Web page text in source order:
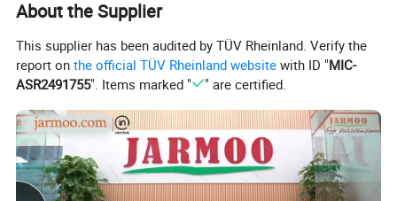
About the Supplier
This supplier has been audited by TÜV Rheinland. Verify the
report onthe official TÜV Rheinland website with ID "MIC-
ASR2491755". Items marked " " are certified.